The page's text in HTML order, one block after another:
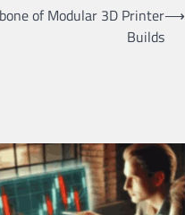
of Modular 3D Printer
Builds
⟶